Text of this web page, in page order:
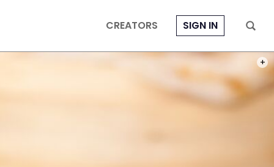
CREATORS SIGN IN